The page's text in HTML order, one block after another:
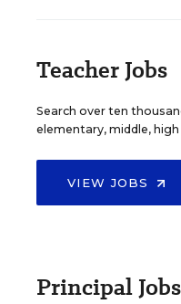
Teacher Jobs
Search over ten
elementary, middle,
VIEW JOBS
Principal Jobs